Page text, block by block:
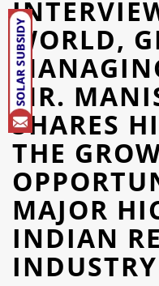
WORLD,
MR.
SHARES
THE
MAJOR
INDIAN
INDUSTRY